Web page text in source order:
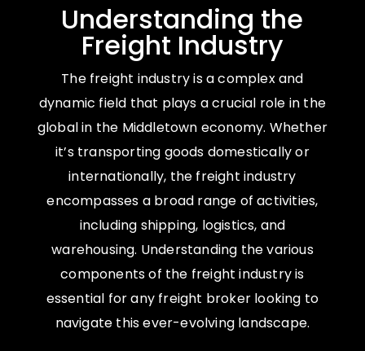
Understanding the
Freight Industry
The freight industry is a complex and
dynamic field that plays a crucial role in the
global in the Middletown economy. Whether
it’s transporting goods domestically or
internationally, the freight industry
encompasses a broad range of activities,
including shipping, logistics, and
warehousing. Understanding the various
components of the freight industry is
essential for any freight broker looking to
navigate this ever-evolving landscape.